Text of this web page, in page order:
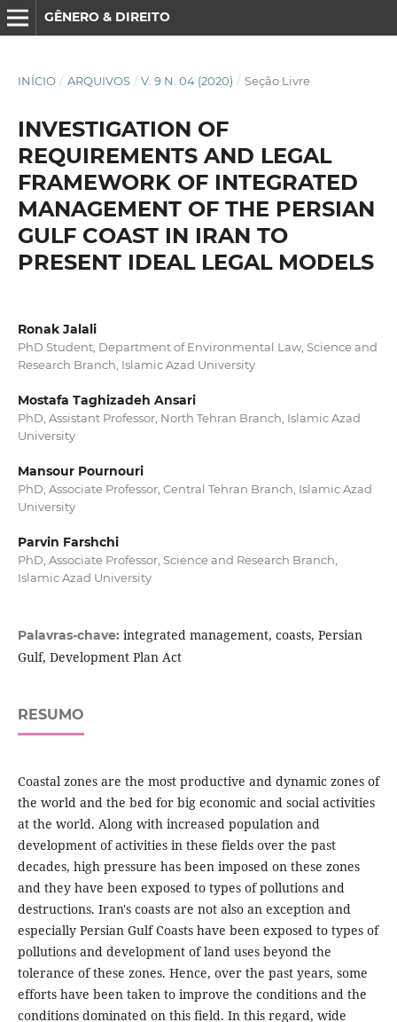
GÊNERO & DIREITO
INÍCIO / ARQUIVOS / V. 9 N. 04 (2020) / Seção Livre
INVESTIGATION OF
REQUIREMENTS AND LEGAL
FRAMEWORK OF INTEGRATED
MANAGEMENT OF THE PERSIAN
GULF COAST IN IRAN TO
PRESENT IDEAL LEGAL MODELS
Ronak Jalali
PhD Student, Department of Environmental Law, Science and
Research Branch, Islamic Azad University
Mostafa Taghizadeh Ansari
PhD, Assistant Professor, North Tehran Branch, Islamic Azad
University
Mansour Pournouri
PhD, Associate Professor, Central Tehran Branch, Islamic Azad
University
Parvin Farshchi
PhD, Associate Professor, Science and Research Branch,
Islamic Azad University
Palavras-chave: integrated management, coasts, Persian
Gulf, Development Plan Act
RESUMO
Coastal zones are the most productive and dynamic zones of
the world and the bed for big economic and social activities
at the world. Along with increased population and
development of activities in these fields over the past
decades, high pressure has been imposed on these zones
and they have been exposed to types of pollutions and
destructions. Iran's coasts are not also an exception and
especially Persian Gulf Coasts have been exposed to types of
pollutions and development of land uses beyond the
tolerance of these zones. Hence, over the past years, some
efforts have been taken to improve the conditions and the
conditions dominated on this field. In this regard, wide